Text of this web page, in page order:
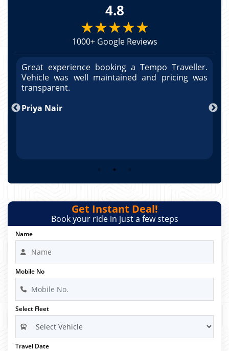
4.8
★★★★★
1000+ Google Reviews
Great experience booking a Tempo Traveller.
Vehicle was well maintained and pricing was
transparent.
Priya Nair
Get Instant Deal!
Book your ride in just a few steps
Name
Mobile No
Select Fleet
Travel Date